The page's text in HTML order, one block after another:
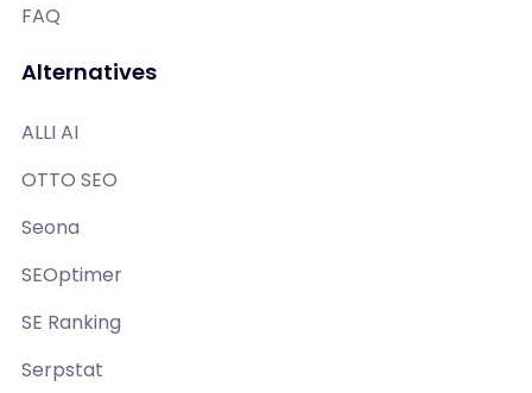
FAQ
Alternatives
ALLI AI
OTTO SEO
Seona
SEOptimer
SE Ranking
Serpstat